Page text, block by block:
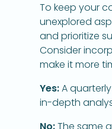
To keep your
unexplored
and prioritize
Consider
make it more
Yes:A
in-depth